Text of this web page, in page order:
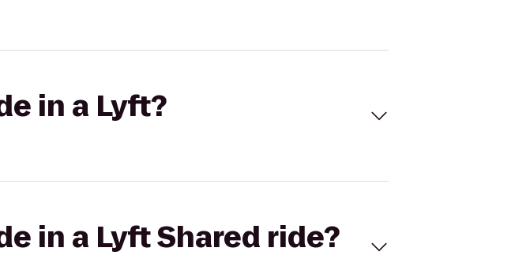
in a Lyft?
in a Lyft Shared ride?